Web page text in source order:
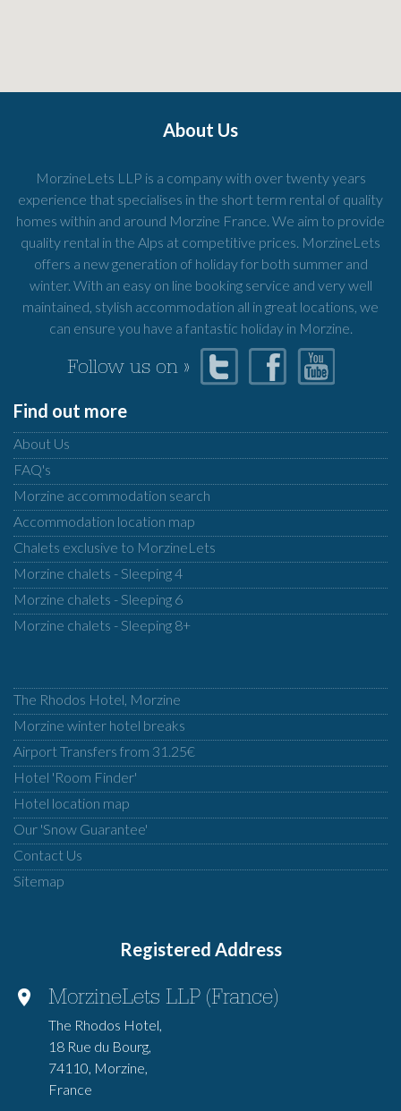
About Us
MorzineLets LLP is a company with over twenty years
experience that specialises in the short term rental of quality
homes within and around Morzine France. We aim to provide
quality rental in the Alps at competitive prices. MorzineLets
offers a new generation of holiday for both summer and
winter. With an easy on line booking service and very well
maintained, stylish accommodation all in great locations, we
can ensure you have a fantastic holiday in Morzine.
Follow us on »
Find out more
About Us
FAQ's
Morzine accommodation search
Accommodation location map
Chalets exclusive to MorzineLets
Morzine chalets - Sleeping 4
Morzine chalets - Sleeping 6
Morzine chalets - Sleeping 8+
The Rhodos Hotel, Morzine
Morzine winter hotel breaks
Airport Transfers from 31.25€
Hotel 'Room Finder'
Hotel location map
Our 'Snow Guarantee'
Contact Us
Sitemap
Registered Address
MorzineLets LLP (France)
The Rhodos Hotel,
18 Rue du Bourg,
74110, Morzine,
France